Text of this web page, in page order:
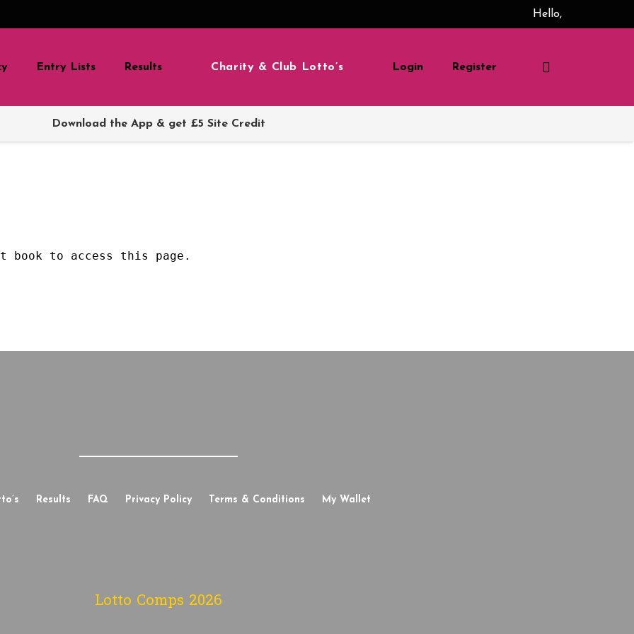
Hello,
Entry Lists Results Charity & Club Lotto’s Login Register
Download the App & get £5 Site Credit
book to access this page.
Results FAQ Privacy Policy Terms & Conditions My Wallet
Lotto Comps 2026